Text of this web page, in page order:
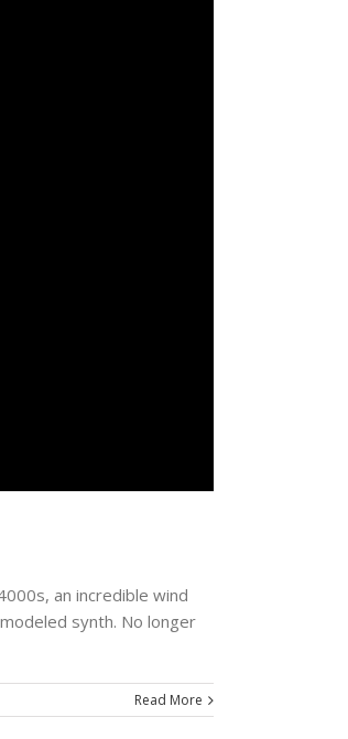
an incredible wind
synth. No longer
Read More